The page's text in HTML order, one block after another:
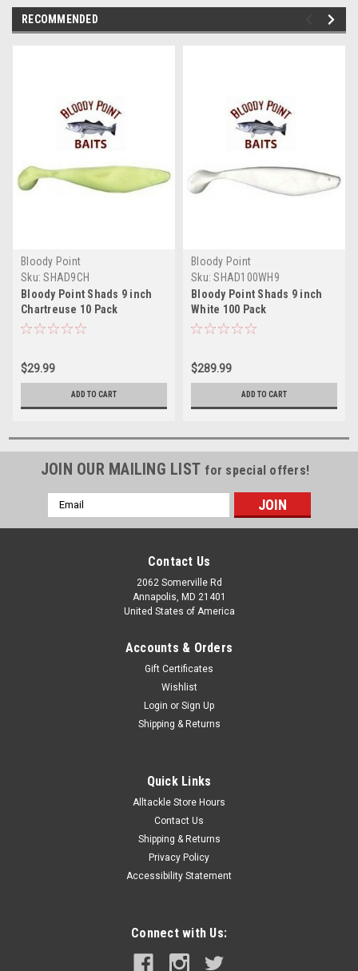
RECOMMENDED
Bloody Point
Sku: SHAD9CH
Bloody Point Shads 9 inch
Chartreuse 10 Pack
$29.99
ADD TO CART
Bloody Point
Sku: SHAD100WH9
Bloody Point Shads 9 inch
White 100 Pack
$289.99
ADD TO CART
JOIN OUR MAILING LIST for special offers!
Email
Address
Contact Us
2062 Somerville Rd
Annapolis, MD 21401
United States of America
Accounts & Orders
Gift Certificates
Wishlist
Login or Sign Up
Shipping & Returns
Quick Links
Alltackle Store Hours
Contact Us
Shipping & Returns
Privacy Policy
Accessibility Statement
Connect with Us: